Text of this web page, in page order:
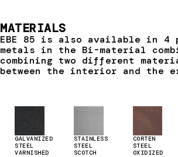
MATERIALS
EBE 85 is also available in 4
metals in the Bi-material
combining two different
between the interior and the
GALVANIZED
STEEL
VARNISHED
STAINLESS
STEEL
SCOTCH
CORTEN
STEEL
OXIDIZED